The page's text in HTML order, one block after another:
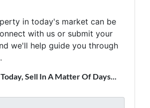
in today's market can be
with us or submit your
we'll help guide you through
Sell In A Matter Of Days...